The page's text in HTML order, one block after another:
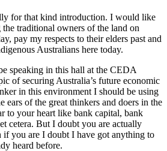
for that kind introduction. I would like
traditional owners of the land on
pay my respects to their elders past and
Australians here today.
speaking in this hall at the CEDA
of securing Australia’s future economic
in this environment I should be using
ears of the great thinkers and doers in the
to your heart like bank capital, bank
cetera. But I doubt you are actually
if you are I doubt I have got anything to
heard before.